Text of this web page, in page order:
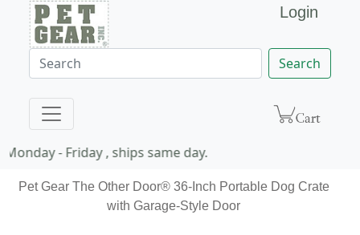
Login
Search
- Friday , ships same day.
Pet Gear The Other Door® 36-Inch Portable Dog Crate
with Garage-Style Door